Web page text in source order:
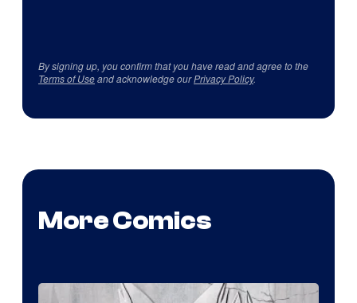
By signing up, you confirm that you have read and agree to the
Terms of Useand acknowledge ourPrivacy Policy.
More Comics